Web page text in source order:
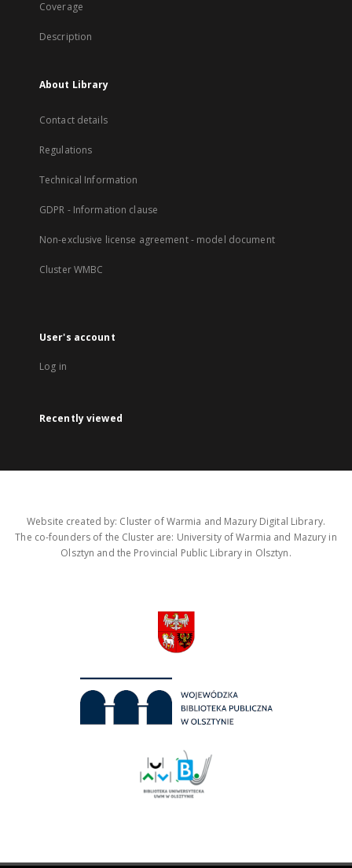
Coverage
Description
About Library
Contact details
Regulations
Technical Information
GDPR - Information clause
Non-exclusive license agreement - model document
Cluster WMBC
User's account
Log in
Recently viewed
Website created by: Cluster of Warmia and Mazury Digital Library.
The co-founders of the Cluster are: University of Warmia and Mazury in
Olsztyn and the Provincial Public Library in Olsztyn.